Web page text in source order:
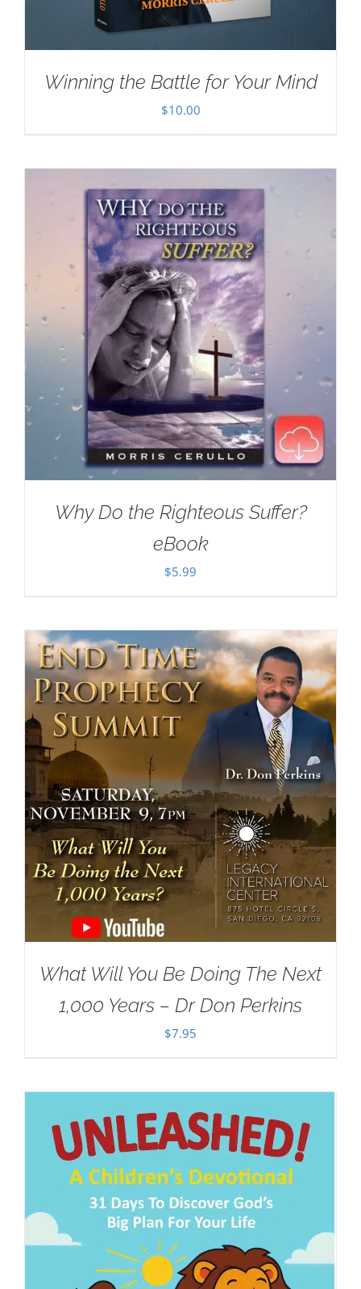
Winning the Battle for Your Mind
$10.00
Why Do the Righteous Suffer?
eBook
$5.99
What Will You Be Doing The Next
1,000 Years – Dr Don Perkins
$7.95